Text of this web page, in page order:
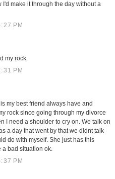
I'd make it through the day without a
PM
my rock.
PM
my best friend always have and
rock since going through my divorce
I need a shoulder to cry on. We talk on
a day that went by that we didnt talk
do with myself. She just has this
a bad situation ok.
PM